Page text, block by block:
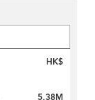
HK$
5.38M